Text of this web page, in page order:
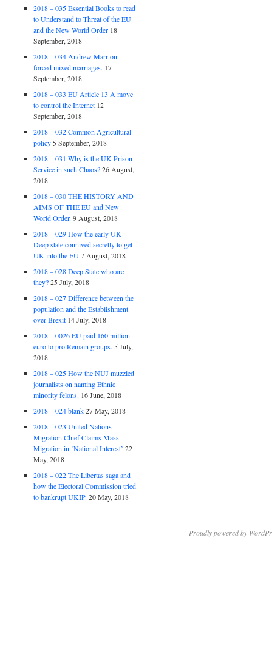
2018 – 035 Essential Books to read
to Understand to Threat of the EU
and the New World Order 18
September, 2018
2018 – 034 Andrew Marr on
forced mixed marriages. 17
September, 2018
2018 – 033 EU Article 13 A move
to control the Internet 12
September, 2018
2018 – 032 Common Agricultural
policy 5 September, 2018
2018 – 031 Why is the UK Prison
Service in such Chaos? 26 August,
2018
2018 – 030 THE HISTORY AND
AIMS OF THE EU and New
World Order. 9 August, 2018
2018 – 029 How the early UK
Deep state connived secretly to get
UK into the EU 7 August, 2018
2018 – 028 Deep State who are
they? 25 July, 2018
2018 – 027 Difference between the
population and the Establishment
over Brexit 14 July, 2018
2018 – 0026 EU paid 160 million
euro to pro Remain groups. 5 July,
2018
2018 – 025 How the NUJ muzzled
journalists on naming Ethnic
minority felons. 16 June, 2018
2018 – 024 blank 27 May, 2018
2018 – 023 United Nations
Migration Chief Claims Mass
Migration in ‘National Interest’ 22
May, 2018
2018 – 022 The Libertas saga and
how the Electoral Commission tried
to bankrupt UKIP. 20 May, 2018
Proudly powered by